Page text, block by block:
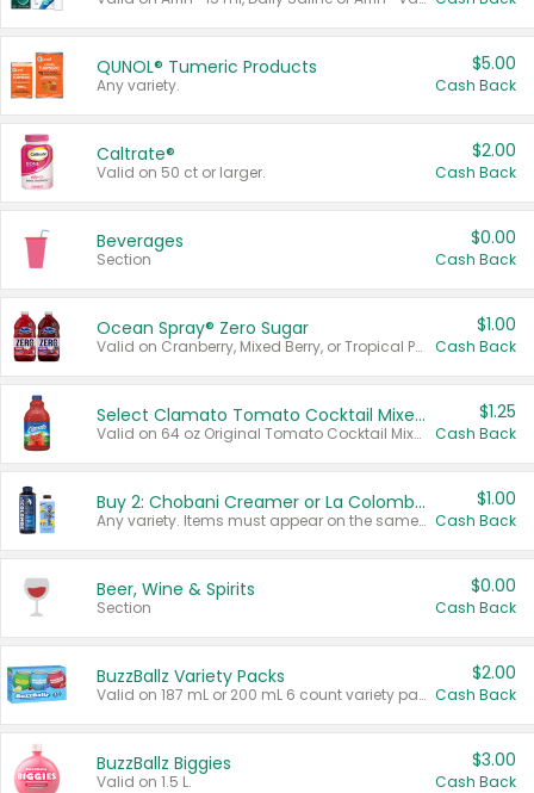
QUNOL® Tumeric Products
Any variety.
$5.00
Cash Back
Caltrate®
Valid on 50 ct or larger.
$2.00
Cash Back
Beverages
Section
$0.00
Cash Back
Ocean Spray® Zero Sugar
Valid on Cranberry, Mixed Berry, or Tropical Punch Juice Drink, 64 oz.
$1.00
Cash Back
Select Clamato Tomato Cocktail Mixers
Valid on 64 oz Original Tomato Cocktail Mixer or Picante Tomato Cocktail Mixer.
$1.25
Cash Back
Buy 2: Chobani Creamer or La Colombe Multi-Serve Cold Brew
Any variety. Items must appear on the same receipt.
$1.00
Cash Back
Beer, Wine & Spirits
Section
$0.00
Cash Back
BuzzBallz Variety Packs
Valid on 187 mL or 200 mL 6 count variety packs.
$2.00
Cash Back
BuzzBallz Biggies
Valid on 1.5 L.
$3.00
Cash Back